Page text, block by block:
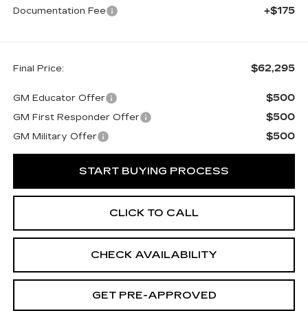
Documentation Fee +$175
Final Price: $62,295
GM Educator Offer $500
GM First Responder Offer $500
GM Military Offer $500
START BUYING PROCESS
CLICK TO CALL
CHECK AVAILABILITY
GET PRE-APPROVED